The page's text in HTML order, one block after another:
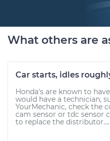
What others are
Car starts, idles
Honda's are known to
would have a technician,
YourMechanic, check the
cam sensor or tdc sensor
to replace the distributor....